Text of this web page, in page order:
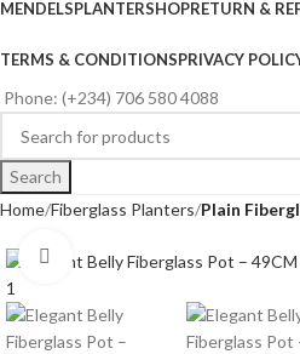
MENDELSPLANTERSHOPRETURN &
TERMS & CONDITIONSPRIVACY
Phone: (+234) 706 580 4088
Search
Home Fiberglass Planters Plain
Click to enlarge